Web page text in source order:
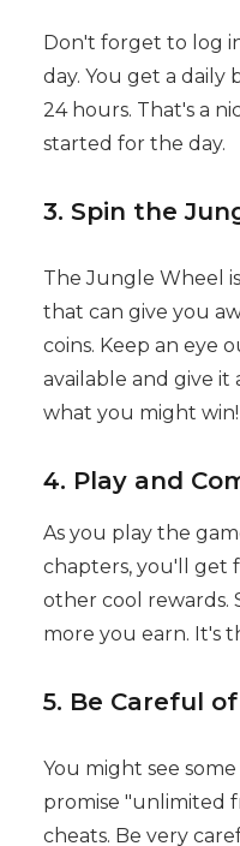
Don't forget to log
day. You get a daily
24 hours. That's a
started for the day.
3. Spin the
The Jungle Wheel
that can give you
coins. Keep an eye
available and give it
what you might win!
4. Play and
As you play the
chapters, you'll get
other cool rewards.
more you earn. It's
5. Be Careful
You might see
promise "unlimited
cheats. Be very